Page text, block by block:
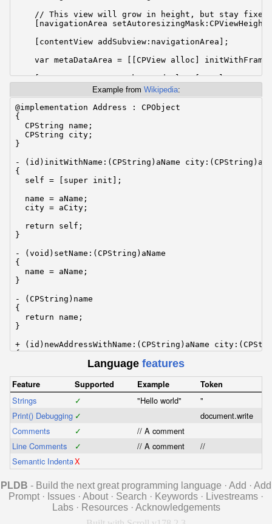
// This view will grow in height, but stay
[navigationArea
    [contentView addSubview:navigationArea];
var metaDataArea = [[CPView alloc]
[metaDataArea setBackgroundColor:[CPColor
// This view will stay the same size in both
[metaDataArea
    [contentView addSubview:metaDataArea];
var contentArea = [[CPView alloc]
[contentArea setBackgroundColor:[CPColor
    // This view will grow in both height an width.
[contentArea
    [contentView addSubview:contentArea];
    [theWindow orderFront:self];
}
@end
Example from Wikipedia:
@implementation Address : CPObject
{
  CPString name;
  CPString city;
}
- (id)initWithName:(CPString)aName
{
  self = [super init];
  name = aName;
  city = aCity;
  return self;
}
- (void)setName:(CPString)aName
{
  name = aName;
}
- (CPString)name
{
  return name;
}
+ (id)newAddressWithName:(CPString)aName
{
return [[self alloc] initWithName:aName
@end
Language features
Feature Supported Example Token
Strings ✓ "Hello world"
"
Print() Debugging ✓
document.write
Comments
✓
// A comment
Line Comments
✓ // A comment
//
Semantic Indentation
X
PLDB - Build the next great programming language · Add · Add
Prompt · Issues · About · Search · Keywords · Livestreams ·
Labs · Resources · Acknowledgements